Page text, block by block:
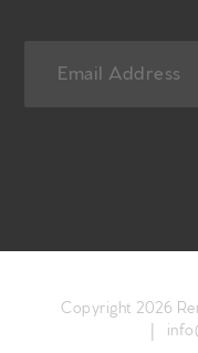
Copyright 2026
|